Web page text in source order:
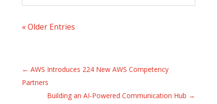
« Older Entries
← AWS Introduces 224 New AWS Competency
Partners
Building an AI-Powered Communication Hub →